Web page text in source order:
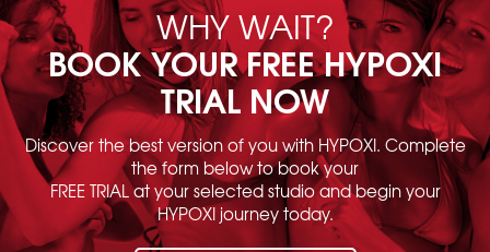
WHY WAIT?
BOOK YOUR FREE HYPOXI
TRIAL NOW
Discover the best version of you with HYPOXI. Complete
the form below to book your
FREE TRIAL at your selected studio and begin your
HYPOXI journey today.